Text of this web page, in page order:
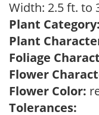
Width: 2.5 ft. to
Plant Category:
Plant
Foliage
Flower
Flower Color:
Tolerances: